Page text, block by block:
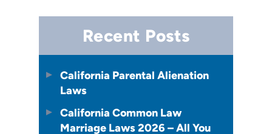
Recent Posts
California Parental Alienation
Laws
California Common Law
Marriage Laws 2026 – All You